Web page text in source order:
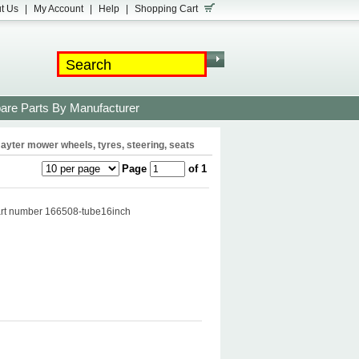
Us My Account Help Shopping Cart
Parts By Manufacturer
mower wheels, tyres, steering, seats
Page of 1
number 166508-tube16inch